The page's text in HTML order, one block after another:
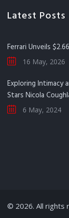
Latest Posts
Ferrari Unveils
16 May, 2026
Exploring Intimacy
Stars Nicola
6 May, 2024
© 2026. All rights